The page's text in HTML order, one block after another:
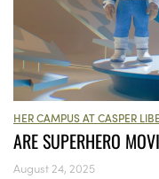
HER CAMPUS AT CASPER
ARE SUPERHERO
August 24, 2025